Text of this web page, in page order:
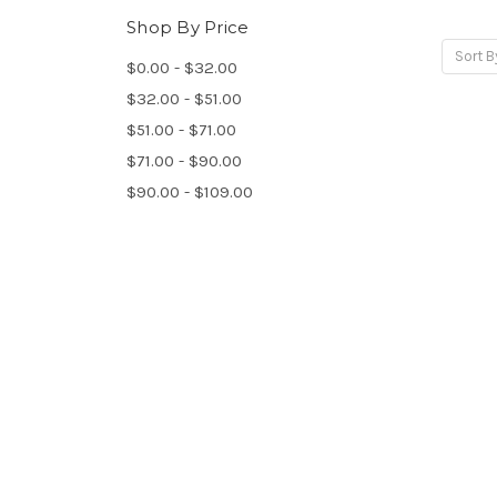
Shop By Price
$0.00 - $32.00
$32.00 - $51.00
$51.00 - $71.00
$71.00 - $90.00
$90.00 - $109.00
Sort